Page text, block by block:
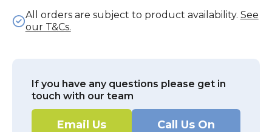
All orders are subject to product availability. See
our T&Cs.
If you have any questions please get in
touch with our team
Email Us Call Us On